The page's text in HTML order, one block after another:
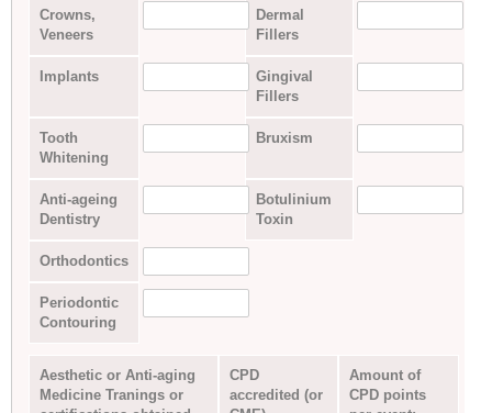
Crowns,
Veneers
Dermal
Fillers
Implants
Gingival
Fillers
Tooth
Whitening
Bruxism
Anti-ageing
Dentistry
Botulinium
Toxin
Orthodontics
Periodontic
Contouring
Aesthetic or Anti-aging
Medicine Tranings or
CPD
accredited (or
Amount of
CPD points